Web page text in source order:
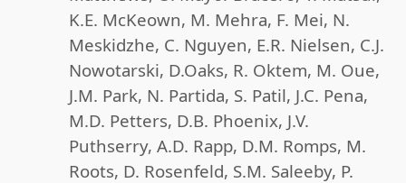
K.E. McKeown, M. Mehra, F. Mei, N.
Meskidzhe, C. Nguyen, E.R. Nielsen, C.J.
Nowotarski, D.Oaks, R. Oktem, M. Oue,
J.M. Park, N. Partida, S. Patil, J.C. Pena,
M.D. Petters, D.B. Phoenix, J.V.
Puthserry, A.D. Rapp, D.M. Romps, M.
Roots, D. Rosenfeld, S.M. Saleeby, P.